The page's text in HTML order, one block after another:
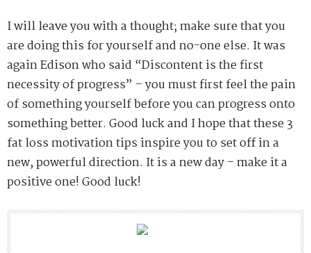
I will leave you with a thought; make sure that you
are doing this for yourself and no-one else. It was
again Edison who said “Discontent is the first
necessity of progress” – you must first feel the pain
of something yourself before you can progress onto
something better. Good luck and I hope that these 3
fat loss motivation tips inspire you to set off in a
new, powerful direction. It is a new day – make it a
positive one! Good luck!